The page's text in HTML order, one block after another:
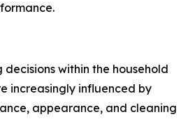
decisions within the household
increasingly influenced by
appearance, and cleaning